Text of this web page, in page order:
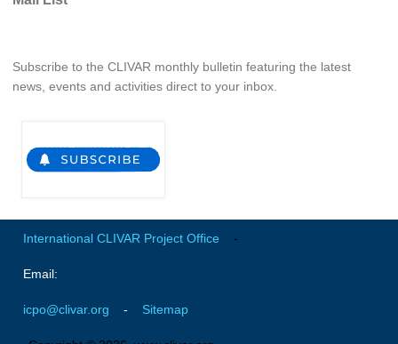
ICPO News
ICPO Publications
Global
OMDP Publications
REOS
REOS Datasets
Subscribe to the CLIVAR monthly bulletin featuring the latest
news, events and activities direct to your inbox.
International CLIVAR Project Office -
Email:
icpo@clivar.org - Sitemap